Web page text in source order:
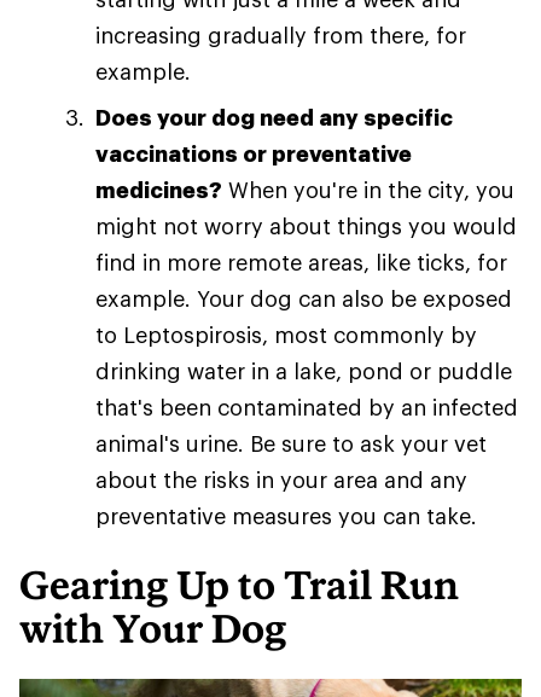
increasing gradually from there, for
example.
Does your dog need any specific
vaccinations or preventative
medicines? When you're in the city, you
might not worry about things you would
find in more remote areas, like ticks, for
example. Your dog can also be exposed
to Leptospirosis, most commonly by
drinking water in a lake, pond or puddle
that's been contaminated by an infected
animal's urine. Be sure to ask your vet
about the risks in your area and any
preventative measures you can take.
Gearing Up to Trail Run
with Your Dog